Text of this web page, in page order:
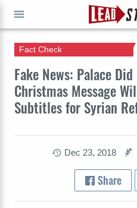
Fake News: Palace
Christmas Message
Subtitles for Syrian
Fact Check
Dec 23, 2018
Share
GO